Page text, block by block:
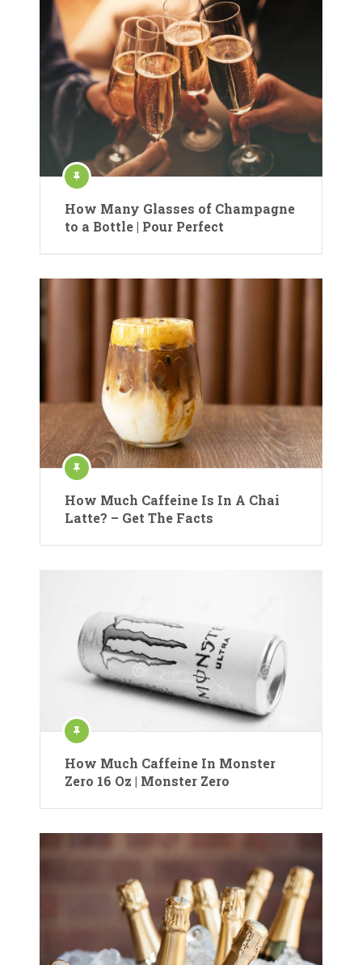
How Many Glasses of Champagne
to a Bottle | Pour Perfect
How Much Caffeine Is In A Chai
Latte? – Get The Facts
How Much Caffeine In Monster
Zero 16 Oz | Monster Zero